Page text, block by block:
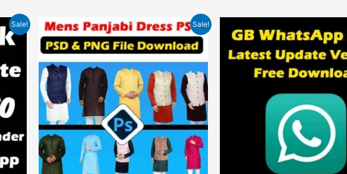
Sale! Sale!
Original
price
was:
₹599.00.
Current
price
is:
₹99.00.
price
was:
₹1.00.
price
is:
₹0.00.